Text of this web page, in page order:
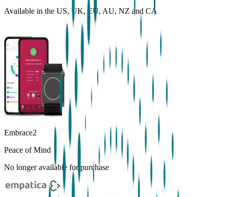
Available in the US, UK, EU, AU, NZ and CA
Embrace2
Peace of Mind
No longer available for purchase